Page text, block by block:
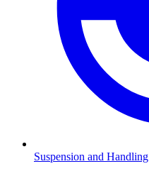
Suspension and Handling